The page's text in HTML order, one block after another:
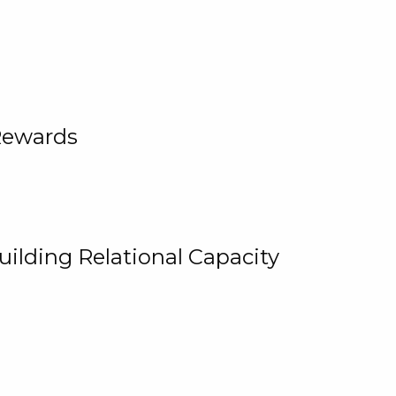
Relational Capacity